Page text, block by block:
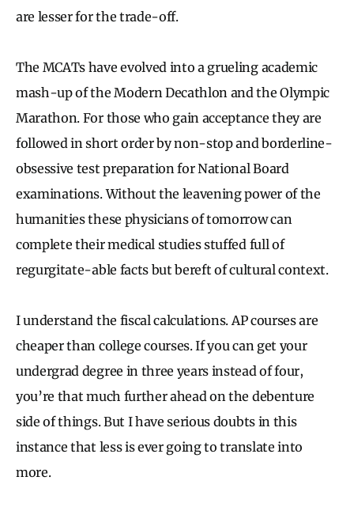
are lesser for the trade-off.
The MCATs have evolved into a grueling academic
mash-up of the Modern Decathlon and the Olympic
Marathon. For those who gain acceptance they are
followed in short order by non-stop and borderline-
obsessive test preparation for National Board
examinations. Without the leavening power of the
humanities these physicians of tomorrow can
complete their medical studies stuffed full of
regurgitate-able facts but bereft of cultural context.
I understand the fiscal calculations. AP courses are
cheaper than college courses. If you can get your
undergrad degree in three years instead of four,
you’re that much further ahead on the debenture
side of things. But I have serious doubts in this
instance that less is ever going to translate into
more.